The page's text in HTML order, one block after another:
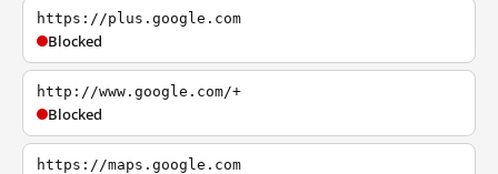
https://plus.google.com
Blocked
http://www.google.com/+
Blocked
https://maps.google.com